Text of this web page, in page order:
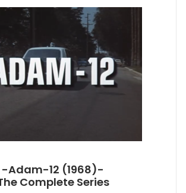
-Adam-12 (1968)-
Complete Series